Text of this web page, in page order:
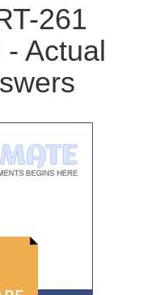
261
Actual